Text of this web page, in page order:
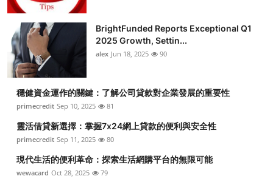
Tech
Real Estate
General
Top 10
How To
Support Number
BrightFunded Reports Exceptional Q1
2025 Growth, Settin...
alex Jun 18, 2025 90
穩健資金運作的關鍵：了解公司貸款對企業發展的重要性
primecredit Sep 10, 2025 81
靈活借貸新選擇：掌握7x24網上貸款的便利與安全性
primecredit Sep 11, 2025 80
現代生活的便利革命：探索生活網購平台的無限可能
wewacard Oct 28, 2025 79